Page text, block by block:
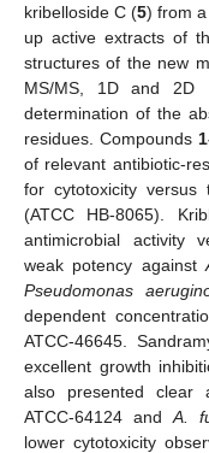
kribelloside C (5) from
up active extracts of
structures of the new
MS/MS, 1D and 2D
determination of the
residues. Compounds
of relevant antibiotic-
for cytotoxicity versus
(ATCC HB-8065).
antimicrobial activity
weak potency against
Pseudomonas
dependent
ATCC-46645.
excellent growth
also presented clear
ATCC-64124 and A.
lower cytotoxicity